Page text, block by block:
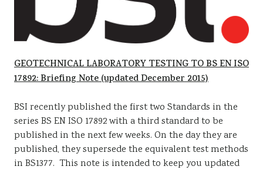
GEOTECHNICAL LABORATORY TESTING TO BS EN ISO
17892: Briefing Note (updated December 2015)
BSI recently published the first two Standards in the
series BS EN ISO 17892 with a third standard to be
published in the next few weeks. On the day they are
published, they supersede the equivalent test methods
in BS1377. This note is intended to keep you updated